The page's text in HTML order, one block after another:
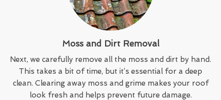
Moss and Dirt Removal
Next, we carefully remove all the moss and dirt by hand.
This takes a bit of time, but it’s essential for a deep
clean. Clearing away moss and grime makes your roof
look fresh and helps prevent future damage.